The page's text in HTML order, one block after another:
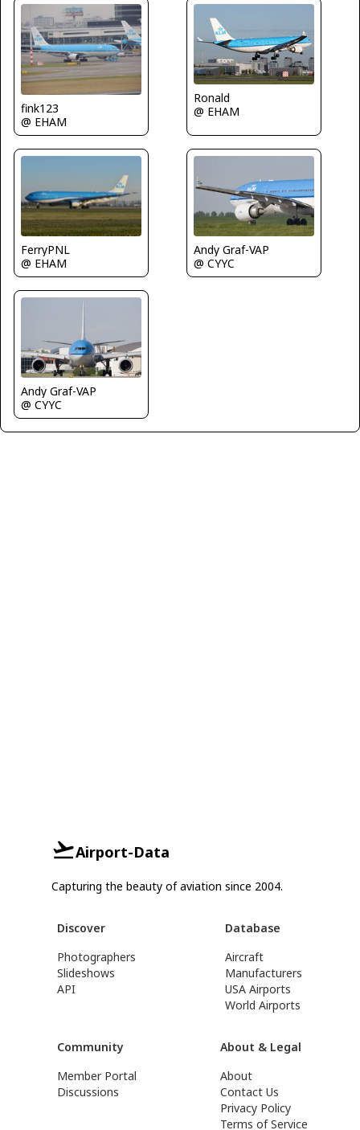
fink123
@ EHAM
Ronald
@ EHAM
FerryPNL
@ EHAM
Andy Graf-VAP
@ CYYC
Andy Graf-VAP
@ CYYC
Airport-Data
Capturing the beauty of aviation since 2004.
Discover
Photographers
Slideshows
API
Database
Aircraft
Manufacturers
USA Airports
World Airports
Community
Member Portal
Discussions
About & Legal
About
Contact Us
Privacy Policy
Terms of Service